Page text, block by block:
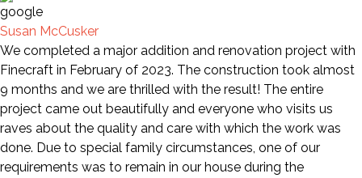
Susan McCusker
We completed a major addition and renovation project with
Finecraft in February of 2023. The construction took almost
9 months and we are thrilled with the result! The entire
project came out beautifully and everyone who visits us
raves about the quality and care with which the work was
done. Due to special family circumstances, one of our
requirements was to remain in our house during the